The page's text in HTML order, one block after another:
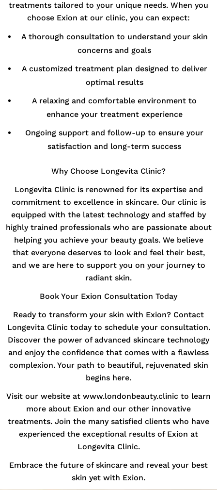
treatments tailored to your unique needs. When you
choose Exion at our clinic, you can expect:
A thorough consultation to understand your skin
concerns and goals
A customized treatment plan designed to deliver
optimal results
A relaxing and comfortable environment to
enhance your treatment experience
Ongoing support and follow-up to ensure your
satisfaction and long-term success
Why Choose Longevita Clinic?
Longevita Clinic is renowned for its expertise and
commitment to excellence in skincare. Our clinic is
equipped with the latest technology and staffed by
highly trained professionals who are passionate about
helping you achieve your beauty goals. We believe
that everyone deserves to look and feel their best,
and we are here to support you on your journey to
radiant skin.
Book Your Exion Consultation Today
Ready to transform your skin with Exion? Contact
Longevita Clinic today to schedule your consultation.
Discover the power of advanced skincare technology
and enjoy the confidence that comes with a flawless
complexion. Your path to beautiful, rejuvenated skin
begins here.
Visit our website at www.londonbeauty.clinic to learn
more about Exion and our other innovative
treatments. Join the many satisfied clients who have
experienced the exceptional results of Exion at
Longevita Clinic.
Embrace the future of skincare and reveal your best
skin yet with Exion.